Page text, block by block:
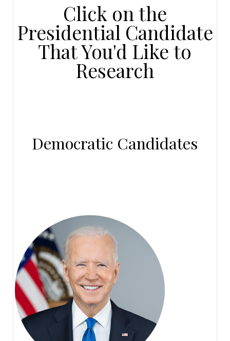
Click on the
Presidential Candidate
That You'd Like to
Research
Democratic Candidates